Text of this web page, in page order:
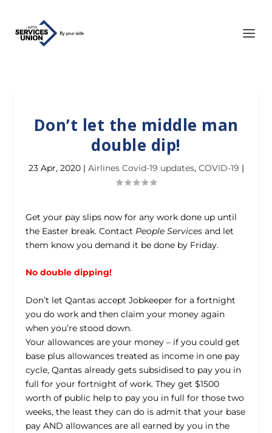
Don’t let the middle man
double dip!
23 Apr, 2020| Airlines Covid-19 updates, COVID-19 |
Get your pay slips now for any work done up until
the Easter break. Contact People Services and let
them know you demand it be done by Friday.
No double dipping!
Don’t let Qantas accept Jobkeeper for a fortnight
you do work and then claim your money again
when you’re stood down.
Your allowances are your money – if you could get
base plus allowances treated as income in one pay
cycle, Qantas already gets subsidised to pay you in
full for your fortnight of work. They get $1500
worth of public help to pay you in full for those two
weeks, the least they can do is admit that your base
pay AND allowances are all earned by you in the